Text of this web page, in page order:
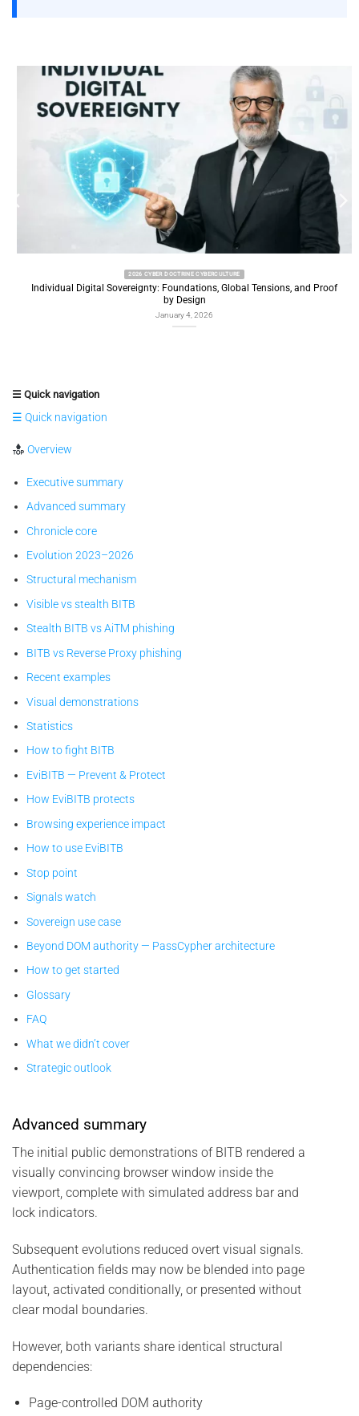
2026 CYBER DOCTRINE CYBERCULTURE
Individual Digital Sovereignty: Foundations, Global Tensions, and Proof
by Design
January 4, 2026
☰ Quick navigation
☰ Quick navigation
Overview
Executive summary
Advanced summary
Chronicle core
Evolution 2023–2026
Structural mechanism
Visible vs stealth BITB
Stealth BITB vs AiTM phishing
BITB vs Reverse Proxy phishing
Recent examples
Visual demonstrations
Statistics
How to fight BITB
EviBITB — Prevent & Protect
How EviBITB protects
Browsing experience impact
How to use EviBITB
Stop point
Signals watch
Sovereign use case
Beyond DOM authority — PassCypher architecture
How to get started
Glossary
FAQ
What we didn’t cover
Strategic outlook
Advanced summary
The initial public demonstrations of BITB rendered a
visually convincing browser window inside the
viewport, complete with simulated address bar and
lock indicators.
Subsequent evolutions reduced overt visual signals.
Authentication fields may now be blended into page
layout, activated conditionally, or presented without
clear modal boundaries.
However, both variants share identical structural
dependencies:
Page-controlled DOM authority